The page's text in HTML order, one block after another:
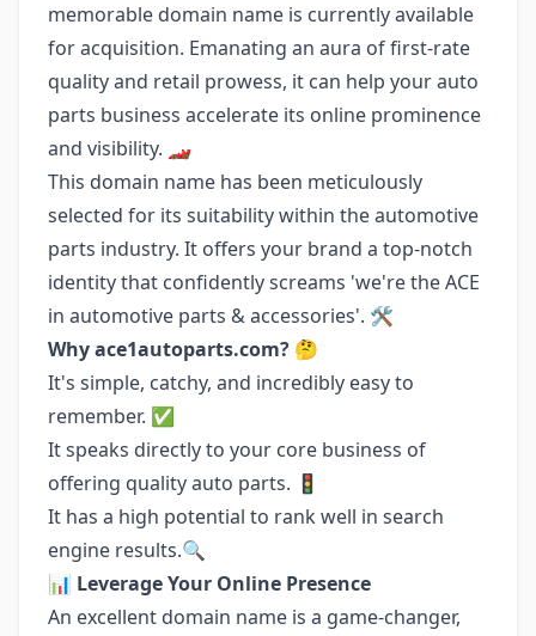
memorable domain name is currently available
for acquisition. Emanating an aura of first-rate
quality and retail prowess, it can help your auto
parts business accelerate its online prominence
and visibility. 🏎️
This domain name has been meticulously
selected for its suitability within the automotive
parts industry. It offers your brand a top-notch
identity that confidently screams 'we're the ACE
in automotive parts & accessories'. 🛠️
Why ace1autoparts.com? 🤔
It's simple, catchy, and incredibly easy to
remember. ✅
It speaks directly to your core business of
offering quality auto parts. 🚦
It has a high potential to rank well in search
engine results.🔍
📊 Leverage Your Online Presence
An excellent domain name is a game-changer,